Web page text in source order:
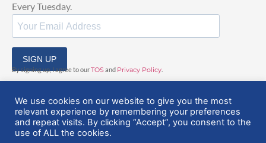
Every Tuesday.
SIGN UP
By signing up, I agree to ourTOSand Privacy Policy
© 2025 EuropeanGasHub | All Rights Reserved
We use cookies on our website to give you the most
relevant experience by remembering your preferences
and repeat visits. By clicking “Accept”, you consent to the
use of ALL the cookies.